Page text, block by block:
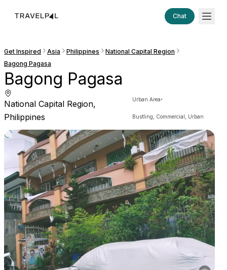
Chat
Get Inspired Asia Philippines
National Capital Region
Bagong Pagasa
Bagong Pagasa
National Capital Region,
Philippines
Urban Area·
Bustling, Commercial, Urban